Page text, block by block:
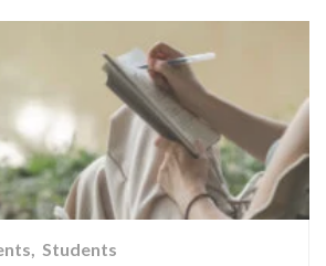
Students